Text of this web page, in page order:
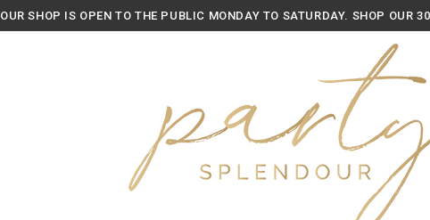
OUR SHOP IS OPEN TO THE PUBLIC MONDAY TO SATURDAY. SHOP OUR